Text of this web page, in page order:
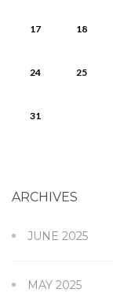
17 18
24 25
31
ARCHIVES
JUNE 2025
MAY 2025